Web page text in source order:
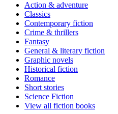
Action & adventure
Classics
Contemporary fiction
Crime & thrillers
Fantasy
General & literary fiction
Graphic novels
Historical fiction
Romance
Short stories
Science Fiction
View all fiction books